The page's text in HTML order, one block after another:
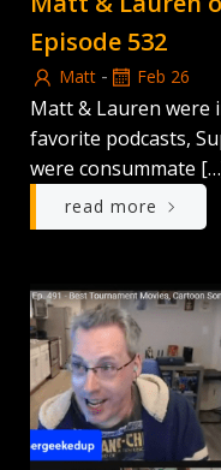
Episode 532
Matt - Feb 26
Matt & Lauren were
favorite podcasts,
were consummate
read more